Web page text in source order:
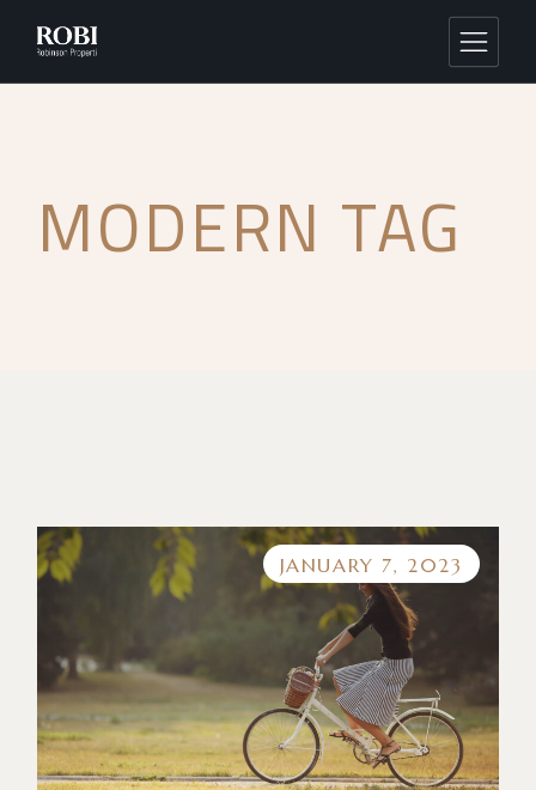
MODERN TAG
JANUARY 7, 2023